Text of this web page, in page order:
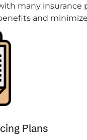
many insurance
and
Plans